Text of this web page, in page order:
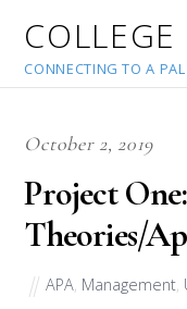
COLLEGE
CONNECTING TO A
October 2, 2019
Project
Theories/
APA Management